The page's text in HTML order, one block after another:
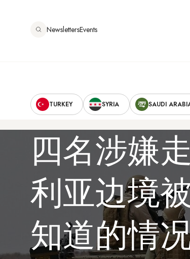
NewslettersEvents
navigation
Secondary
Navigation
TURKEY SYRIA SAUDI
四名涉嫌
利亚边境
知道的情